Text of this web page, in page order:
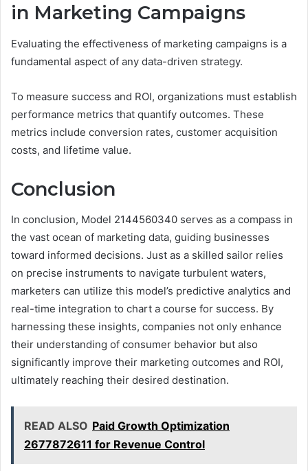
in Marketing Campaigns
Evaluating the effectiveness of marketing campaigns is a
fundamental aspect of any data-driven strategy.
To measure success and ROI, organizations must establish
performance metrics that quantify outcomes. These
metrics include conversion rates, customer acquisition
costs, and lifetime value.
Conclusion
In conclusion, Model 2144560340 serves as a compass in
the vast ocean of marketing data, guiding businesses
toward informed decisions. Just as a skilled sailor relies
on precise instruments to navigate turbulent waters,
marketers can utilize this model’s predictive analytics and
real-time integration to chart a course for success. By
harnessing these insights, companies not only enhance
their understanding of consumer behavior but also
significantly improve their marketing outcomes and ROI,
ultimately reaching their desired destination.
READ ALSO Paid Growth Optimization
2677872611 for Revenue Control